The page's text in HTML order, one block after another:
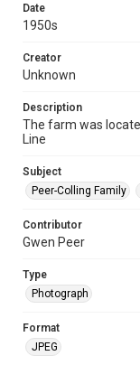
Date
1950s
Creator
Unknown
Description
The farm was
Line
Subject
Peer-Colling Family
Contributor
Gwen Peer
Type
Photograph
Format
JPEG